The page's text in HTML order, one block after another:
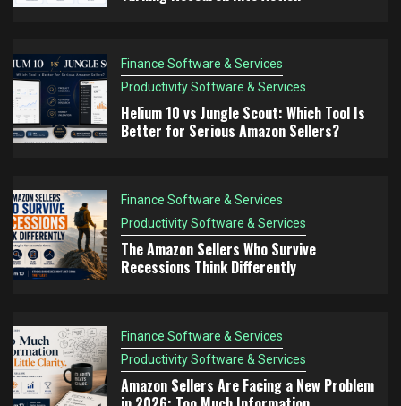
4
Productivity Software & Services
Amazon Sellers Are Facing a New Problem in
2026: Too Much Information
Finance Software & Services
The Amazon FBA Mistake Nobody Talks About:
Choosing Products You Don’t Understand
Finance Software & Services
Productivity Software & Services
Helium 10 vs Jungle Scout: Which Tool Is
Better for Serious Amazon Sellers?
Finance Software & Services
Productivity Software & Services
The Amazon Sellers Who Survive
Recessions Think Differently
Finance Software & Services
Productivity Software & Services
Amazon Sellers Are Facing a New Problem